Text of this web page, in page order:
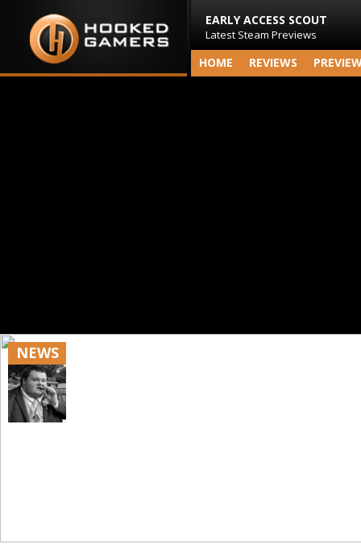
EARLY ACCESS SCOUT
Latest Steam Previews
HOME REVIEWS
NEWS